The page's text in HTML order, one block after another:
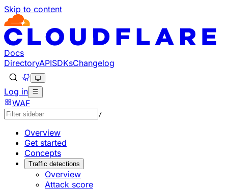
Skip to content
Documentation Index
Fetch the complete documentation index at: https://
Use this file to discover all available pages before
Docs
DirectoryAPISDKsChangelog
Log in
WAF
/
Overview
Get started
Concepts
Traffic detections
Overview
Attack score